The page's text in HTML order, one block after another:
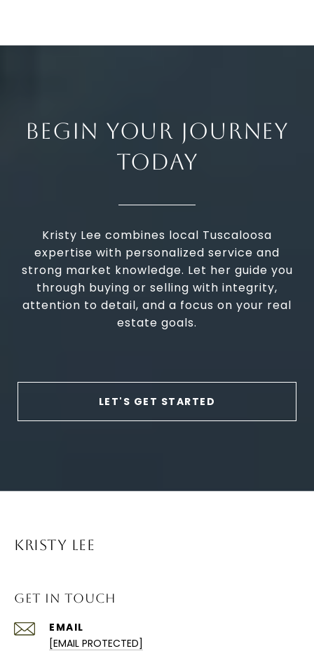
BEGIN YOUR JOURNEY
TODAY
Kristy Lee combines local Tuscaloosa
expertise with personalized service and
strong market knowledge. Let her guide you
through buying or selling with integrity,
attention to detail, and a focus on your real
estate goals.
LET'S GET STARTED
KRISTY LEE
GET IN TOUCH
EMAIL
[EMAIL PROTECTED]